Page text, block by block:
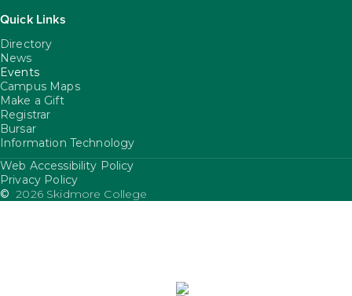
Quick Links
Directory
News
Events
Campus Maps
Make a Gift
Registrar
Bursar
Information Technology
FooterUtility
Web Accessibility Policy
Privacy Policy
© 2026 Skidmore College